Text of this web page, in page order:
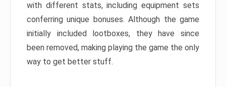
with different stats, including equipment sets
conferring unique bonuses. Although the game
initially included lootboxes, they have since
been removed, making playing the game the only
way to get better stuff.